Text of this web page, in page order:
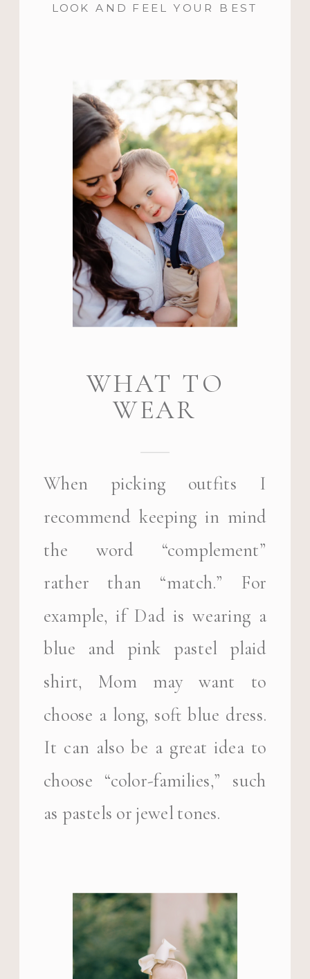
LOOK AND FEEL YOUR BEST
WHAT TO
WEAR
When picking outfits I
recommend keeping in mind
the word “complement”
rather than “match.” For
example, if Dad is wearing a
blue and pink pastel plaid
shirt, Mom may want to
choose a long, soft blue dress.
It can also be a great idea to
choose “color-families,” such
as pastels or jewel tones.